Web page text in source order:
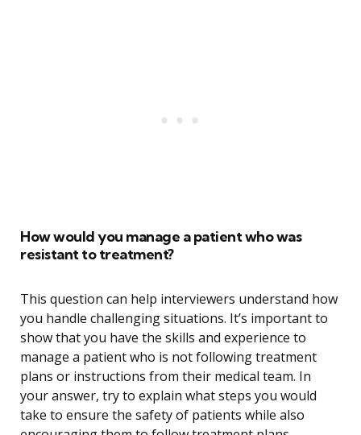
How would you manage a patient who was
resistant to treatment?
This question can help interviewers understand how
you handle challenging situations. It’s important to
show that you have the skills and experience to
manage a patient who is not following treatment
plans or instructions from their medical team. In
your answer, try to explain what steps you would
take to ensure the safety of patients while also